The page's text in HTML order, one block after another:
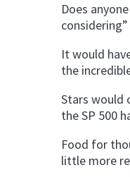
Does
It would
the
Stars would
the SP 500
Food for
little more